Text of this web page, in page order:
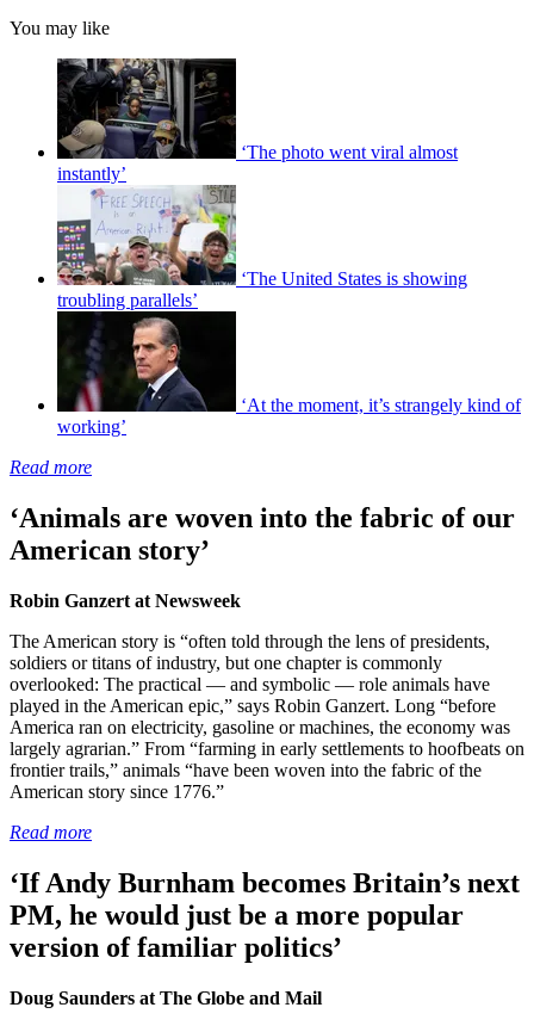
You may like
‘The photo went viral almost
instantly’
‘The United States is showing
troubling parallels’
‘At the moment, it’s strangely kind of
working’
Read more
‘Animals are woven into the fabric of our
American story’
Robin Ganzert at Newsweek
The American story is “often told through the lens of presidents,
soldiers or titans of industry, but one chapter is commonly
overlooked: The practical — and symbolic — role animals have
played in the American epic,” says Robin Ganzert. Long “before
America ran on electricity, gasoline or machines, the economy was
largely agrarian.” From “farming in early settlements to hoofbeats on
frontier trails,” animals “have been woven into the fabric of the
American story since 1776.”
Read more
‘If Andy Burnham becomes Britain’s next
PM, he would just be a more popular
version of familiar politics’
Doug Saunders at The Globe and Mail